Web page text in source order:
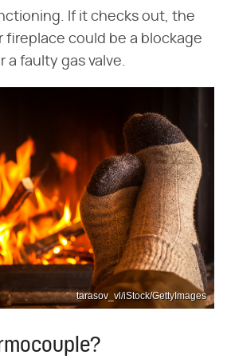
If it checks out, the
fireplace could be a blockage
a faulty gas valve.
tarasov_vl/iStock/GettyImages